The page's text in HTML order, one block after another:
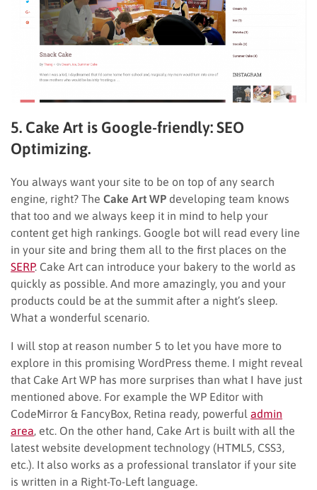
5. Cake Art is Google-friendly: SEO
Optimizing.
You always want your site to be on top of any search
engine, right? The Cake Art WP developing team knows
that too and we always keep it in mind to help your
content get high rankings. Google bot will read every line
in your site and bring them all to the first places on the
SERP. Cake Art can introduce your bakery to the world as
quickly as possible. And more amazingly, you and your
products could be at the summit after a night’s sleep.
What a wonderful scenario.
I will stop at reason number 5 to let you have more to
explore in this promising WordPress theme. I might reveal
that Cake Art WP has more surprises than what I have just
mentioned above. For example the WP Editor with
CodeMirror & FancyBox, Retina ready, powerful admin
area , etc. On the other hand, Cake Art is built with all the
latest website development technology (HTML5, CSS3,
etc.). It also works as a professional translator if your site
is written in a Right-To-Left language.